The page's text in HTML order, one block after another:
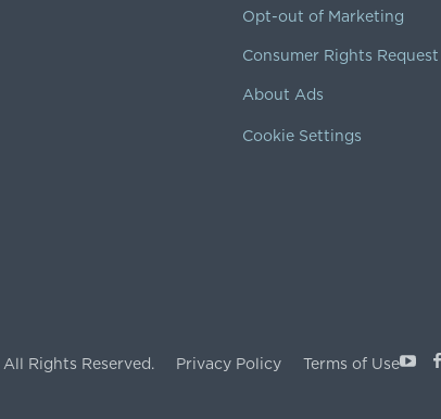
Opt-out of Marketing
Consumer Rights Request
About Ads
Cookie Settings
All Rights Reserved. Privacy Policy Terms of Use